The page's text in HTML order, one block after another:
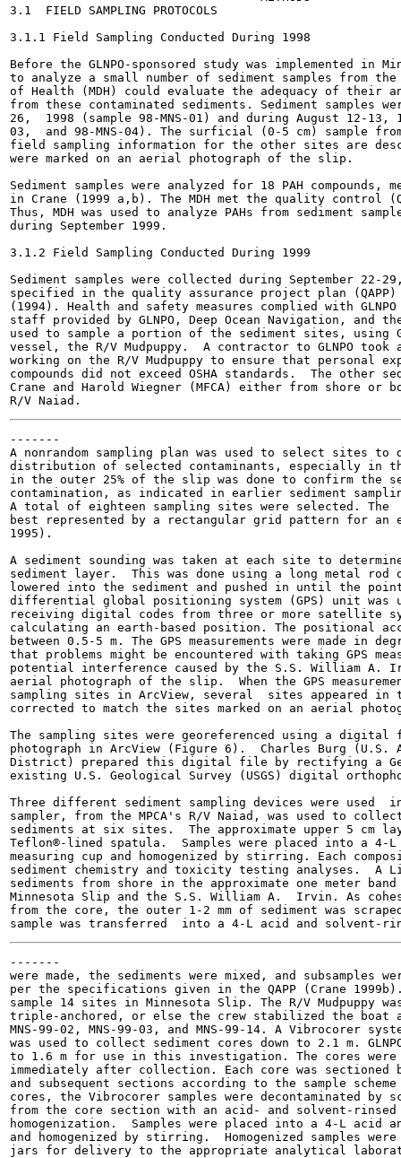
3.1  FIELD SAMPLING PROTOCOLS
3.1.1 Field Sampling Conducted During 1998
Before the GLNPO-sponsored study was implemented in
to analyze a small number of sediment samples from
of Health (MDH) could evaluate the adequacy of their
from these contaminated sediments. Sediment samples
26,  1998 (sample 98-MNS-01) and during August 12-13,
03,  and 98-MNS-04). The surficial (0-5 cm) sample from
field sampling information for the other sites are
were marked on an aerial photograph of the slip.
Sediment samples were analyzed for 18 PAH compounds,
in Crane (1999 a,b). The MDH met the quality control
Thus, MDH was used to analyze PAHs from sediment
during September 1999.
3.1.2 Field Sampling Conducted During 1999
Sediment samples were collected during September 22-
specified in the quality assurance project plan (QAPP)
(1994). Health and safety measures complied with
staff provided by GLNPO, Deep Ocean Navigation, and
used to sample a portion of the sediment sites, using
vessel, the R/V Mudpuppy.  A contractor to GLNPO took
working on the R/V Mudpuppy to ensure that personal
compounds did not exceed OSHA standards.  The other
Crane and Harold Wiegner (MFCA) either from shore or
-------
A nonrandom sampling plan was used to select sites
distribution of selected contaminants, especially in
in the outer 25% of the slip was done to confirm the
contamination, as indicated in earlier sediment
A total of eighteen sampling sites were selected. The
best represented by a rectangular grid pattern for
1995).
A sediment sounding was taken at each site to
sediment layer.  This was done using a long metal rod
lowered into the sediment and pushed in until the
differential global positioning system (GPS) unit was
receiving digital codes from three or more satellite
calculating an earth-based position. The positional
between 0.5-5 m. The GPS measurements were made
that problems might be encountered with taking GPS
potential interference caused by the S.S. William A.
aerial photograph of the slip.  When the GPS
sampling sites in ArcView, several  sites appeared in
corrected to match the sites marked on an aerial
The sampling sites were georeferenced using a
photograph in ArcView (Figure 6).  Charles Burg (U.S.
District) prepared this digital file by rectifying a
existing U.S. Geological Survey (USGS) digital
Three different sediment sampling devices were used
sampler, from the MPCA's R/V Naiad, was used to
sediments at six sites.  The approximate upper 5 cm
Teflon®-lined spatula.  Samples were placed into a 4-
measuring cup and homogenized by stirring. Each
sediment chemistry and toxicity testing analyses.  A
sediments from shore in the approximate one meter
Minnesota Slip and the S.S. William A.  Irvin. As
from the core, the outer 1-2 mm of sediment was
-------
were made, the sediments were mixed, and
per the specifications given in the QAPP (Crane 1999b).
sample 14 sites in Minnesota Slip. The R/V
triple-anchored, or else the crew stabilized the
MNS-99-02, MNS-99-03, and MNS-99-14. A Vibrocorer
was used to collect sediment cores down to 2.1 m.
to 1.6 m for use in this investigation. The cores were
immediately after collection. Each core was
and subsequent sections according to the sample
cores, the Vibrocorer samples were decontaminated by
from the core section with an acid- and solvent-
homogenization.  Samples were placed into a 4-L acid
and homogenized by stirring.  Homogenized samples
jars for delivery to the appropriate analytical